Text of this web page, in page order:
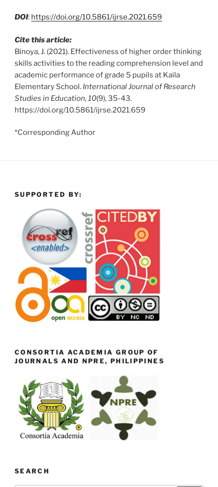
DOI: https://doi.org/10.5861/ijrse.2021.659
Cite this article:
Binoya, J. (2021). Effectiveness of higher order thinking
skills activities to the reading comprehension level and
academic performance of grade 5 pupils at Kaila
Elementary School. International Journal of Research
Studies in Education, 10(9), 35-43.
https://doi.org/10.5861/ijrse.2021.659
*Corresponding Author
SUPPORTED BY:
CONSORTIA ACADEMIA GROUP OF
JOURNALS AND NPRE, PHILIPPINES
SEARCH